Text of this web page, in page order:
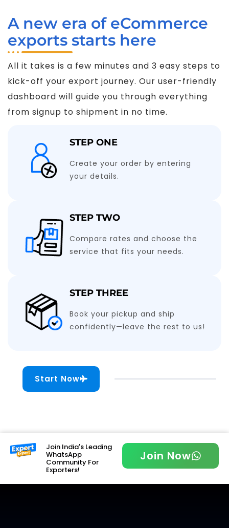
A new era of eCommerce
exports starts here
All it takes is a few minutes and 3 easy steps to
kick-off your export journey. Our user-friendly
dashboard will guide you through everything
from signup to shipment in no time.
STEP ONE
Create your order by entering
your details.
STEP TWO
Compare rates and choose the
service that fits your needs.
STEP THREE
Book your pickup and ship
confidently—leave the rest to us!
Start Now
Join India's Leading
WhatsApp
Community For
Exporters!
Join Now